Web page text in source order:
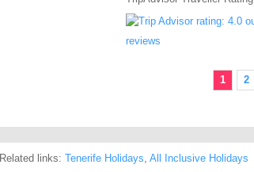
reviews
1 2
Related links: Tenerife Holidays, All Inclusive Holidays